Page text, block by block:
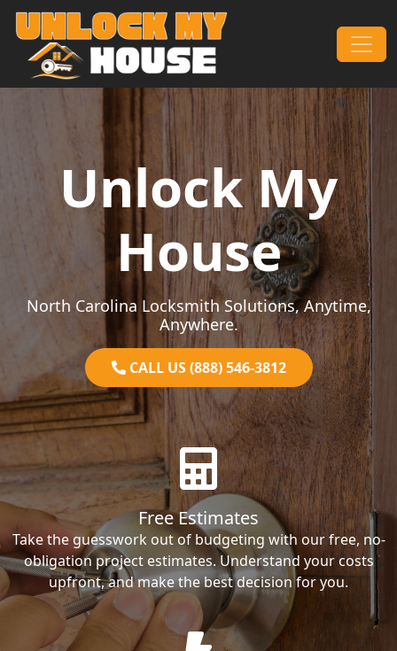
Skip to content
Main Navigation
Unlock My
House
North Carolina Locksmith Solutions, Anytime,
Anywhere.
CALL US (888) 546-3812
Free Estimates
Take the guesswork out of budgeting with our free, no-
obligation project estimates. Understand your costs
upfront, and make the best decision for you.